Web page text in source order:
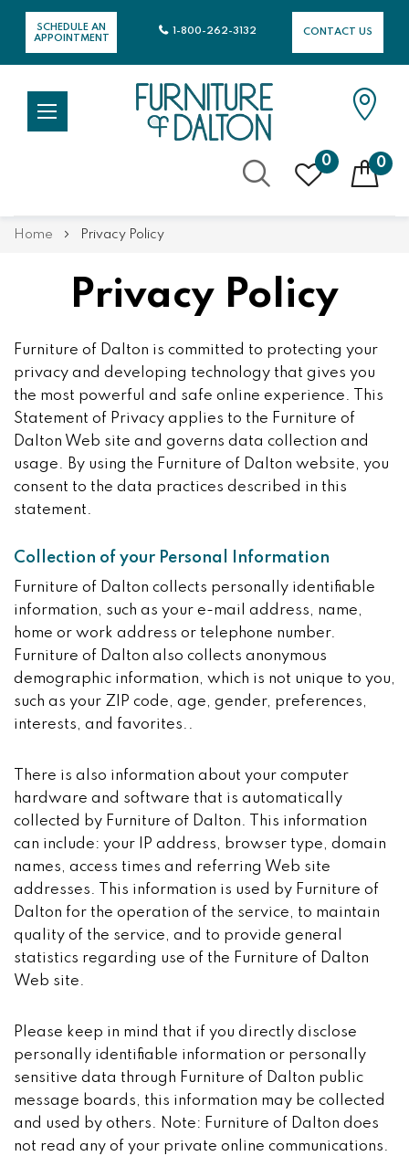
SCHEDULE AN
APPOINTMENT
CONTACT US
1-800-262-3132
0 0
Home Privacy Policy
Privacy Policy
Furniture of Dalton is committed to protecting your
privacy and developing technology that gives you
the most powerful and safe online experience. This
Statement of Privacy applies to the Furniture of
Dalton Web site and governs data collection and
usage. By using the Furniture of Dalton website, you
consent to the data practices described in this
statement.
Collection of your Personal Information
Furniture of Dalton collects personally identifiable
information, such as your e-mail address, name,
home or work address or telephone number.
Furniture of Dalton also collects anonymous
demographic information, which is not unique to you,
such as your ZIP code, age, gender, preferences,
interests, and favorites..
There is also information about your computer
hardware and software that is automatically
collected by Furniture of Dalton. This information
can include: your IP address, browser type, domain
names, access times and referring Web site
addresses. This information is used by Furniture of
Dalton for the operation of the service, to maintain
quality of the service, and to provide general
statistics regarding use of the Furniture of Dalton
Web site.
Please keep in mind that if you directly disclose
personally identifiable information or personally
sensitive data through Furniture of Dalton public
message boards, this information may be collected
and used by others. Note: Furniture of Dalton does
not read any of your private online communications.